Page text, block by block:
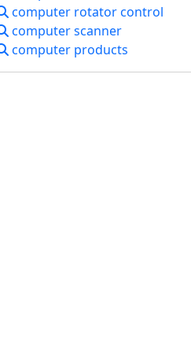
computer rotator control
computer scanner
computer products